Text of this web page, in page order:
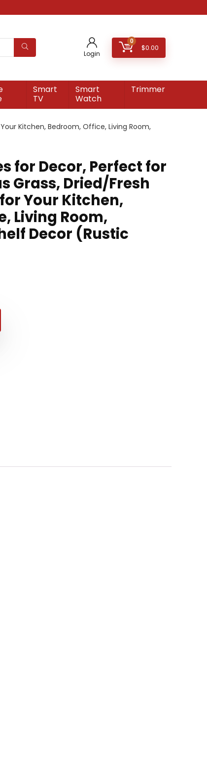
Login
0
$0.00
Smart
TV
Smart
Watch
Trimmer
Kitchen, Bedroom, Office, Living Room,
for Decor, Perfect for
Grass, Dried/Fresh
Your Kitchen,
Living Room,
Decor (Rustic